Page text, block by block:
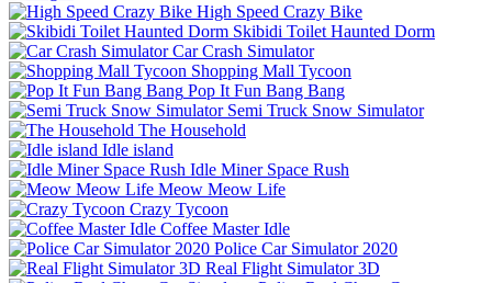
High Speed Crazy Bike
Skibidi Toilet Haunted Dorm
Car Crash Simulator
Shopping Mall Tycoon
Pop It Fun Bang Bang
Semi Truck Snow Simulator
The Household
Idle island
Idle Miner Space Rush
Meow Meow Life
Crazy Tycoon
Coffee Master Idle
Police Car Simulator 2020
Real Flight Simulator 3D